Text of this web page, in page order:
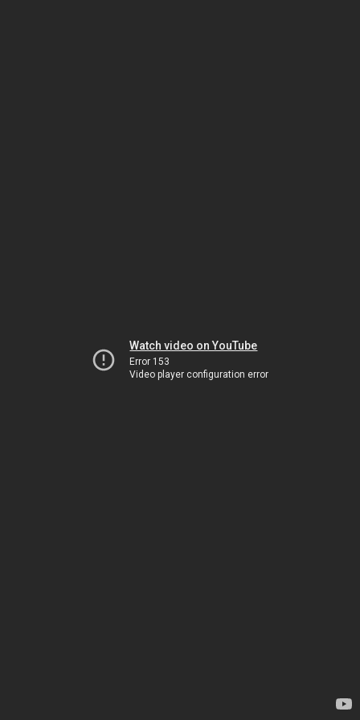
Watch video on YouTube
Error 153
Video player configuration error